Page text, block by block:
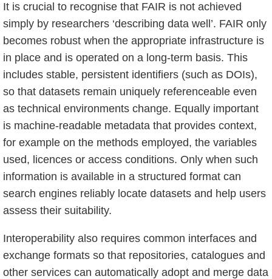
It is crucial to recognise that FAIR is not achieved
simply by researchers ‘describing data well’. FAIR only
becomes robust when the appropriate infrastructure is
in place and is operated on a long-term basis. This
includes stable, persistent identifiers (such as DOIs),
so that datasets remain uniquely referenceable even
as technical environments change. Equally important
is machine-readable metadata that provides context,
for example on the methods employed, the variables
used, licences or access conditions. Only when such
information is available in a structured format can
search engines reliably locate datasets and help users
assess their suitability.
Interoperability also requires common interfaces and
exchange formats so that repositories, catalogues and
other services can automatically adopt and merge data